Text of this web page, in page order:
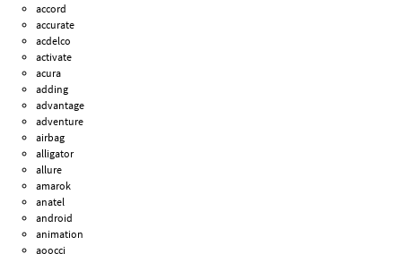
accord
accurate
acdelco
activate
acura
adding
advantage
adventure
airbag
alligator
allure
amarok
anatel
android
animation
aoocci